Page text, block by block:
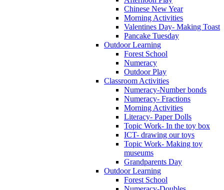
Chinese New Year
Morning Activities
Valentines Day- Making Toast
Pancake Tuesday
Outdoor Learning
Forest School
Numeracy
Outdoor Play
Classroom Activities
Numeracy-Number bonds
Numeracy- Fractions
Morning Activities
Literacy- Paper Dolls
Topic Work- In the toy box
ICT- drawing our toys
Topic Work- Making toy
museums
Grandparents Day
Outdoor Learning
Forest School